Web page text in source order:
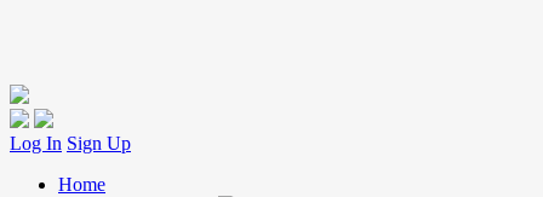
Log In Sign Up
Home